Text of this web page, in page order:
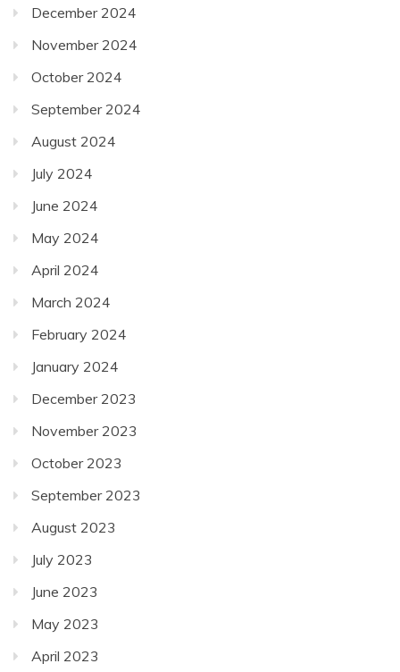
December 2024
November 2024
October 2024
September 2024
August 2024
July 2024
June 2024
May 2024
April 2024
March 2024
February 2024
January 2024
December 2023
November 2023
October 2023
September 2023
August 2023
July 2023
June 2023
May 2023
April 2023